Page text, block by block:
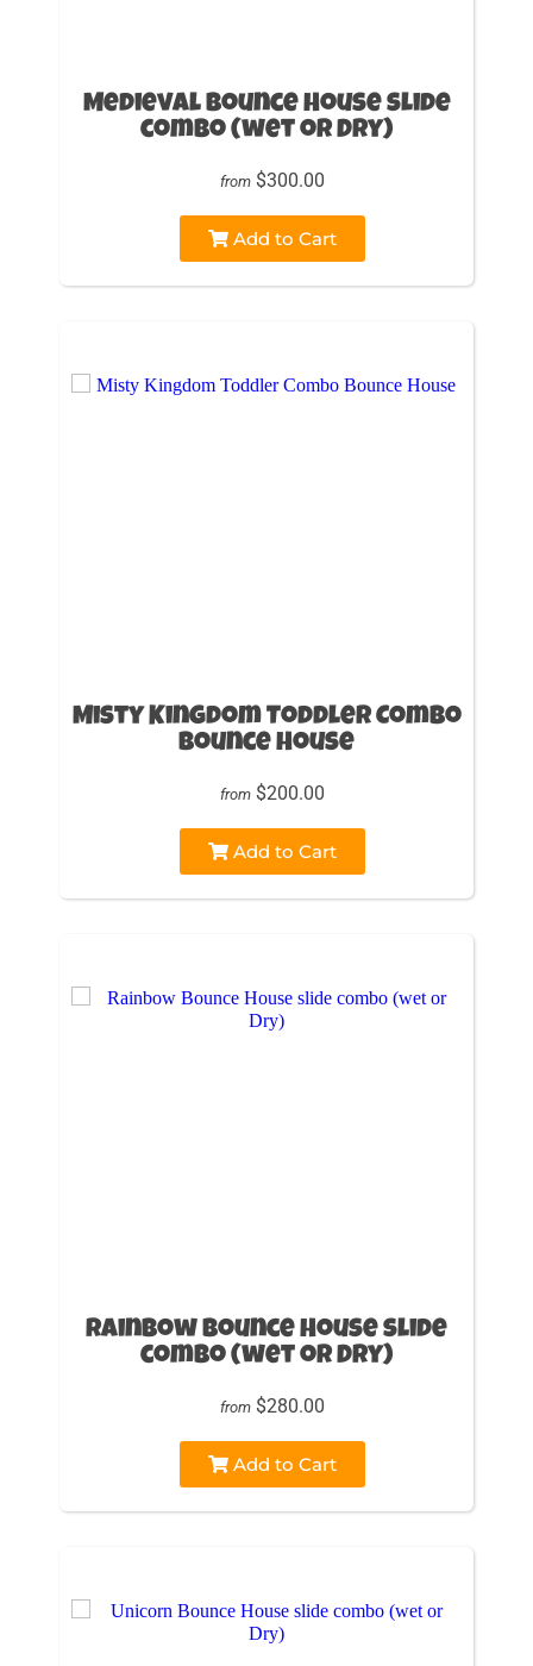
Medieval Bounce House slide
combo (wet or Dry)
from $300.00
Add to Cart
Misty Kingdom Toddler Combo
Bounce House
from $200.00
Add to Cart
Rainbow Bounce House slide
combo (wet or Dry)
from $280.00
Add to Cart